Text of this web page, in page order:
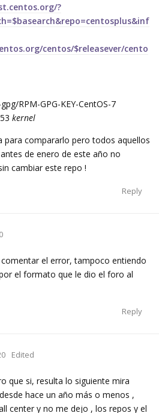
?
centos/$releasever/cento
RPM-GPG-KEY-CentOS-7
kernel
para compararlo pero todos aquellos
de enero de este año no
cambiar este repo !
Reply
comentar el error, tampoco entiendo
el formato que le dio el foro al
Reply
Edited
que si, resulta lo siguiente mira
hace un año más o menos ,
center y no me dejo , los repos y el